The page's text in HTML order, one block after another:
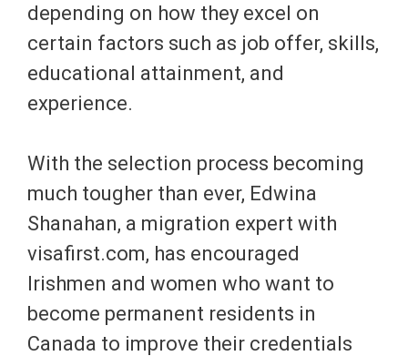
depending on how they excel on
certain factors such as job offer, skills,
educational attainment, and
experience.
With the selection process becoming
much tougher than ever, Edwina
Shanahan, a migration expert with
visafirst.com, has encouraged
Irishmen and women who want to
become permanent residents in
Canada to improve their credentials